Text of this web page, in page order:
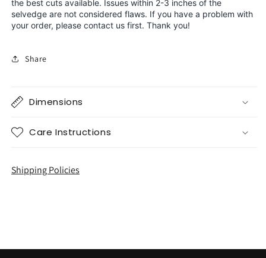
the best cuts available. Issues within 2-3 inches of the
selvedge are not considered flaws. If you have a problem with
your order, please contact us first. Thank you!
Share
Dimensions
Care Instructions
Shipping Policies